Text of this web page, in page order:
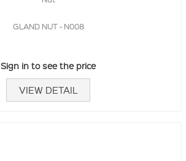
GLAND NUT - N008
Sign in to see the price
VIEW DETAIL